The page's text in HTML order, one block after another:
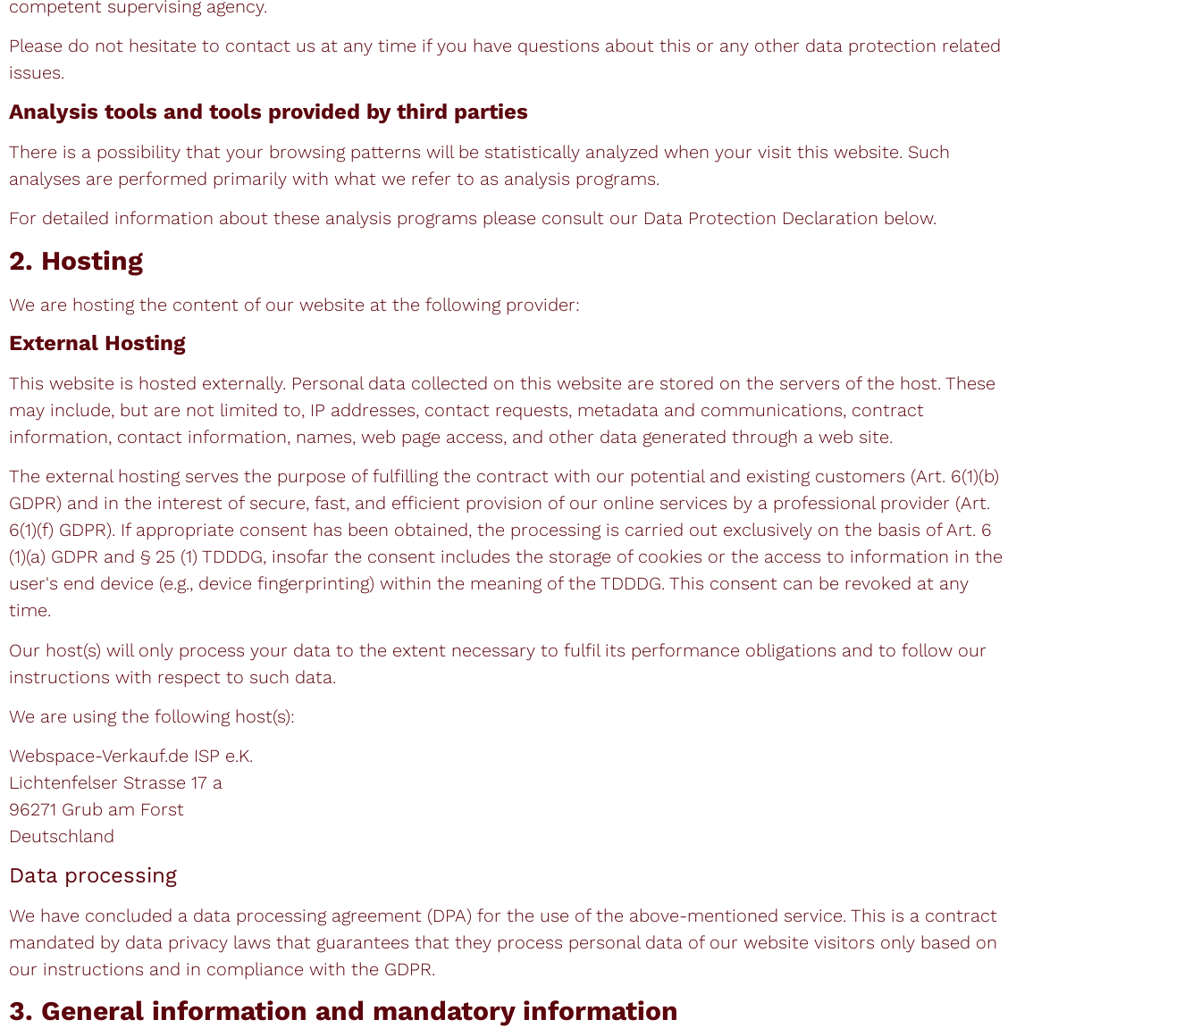
competent supervising agency.
Please do not hesitate to contact us at any time if you have questions about this or any other data protection related
issues.
Analysis tools and tools provided by third parties
There is a possibility that your browsing patterns will be statistically analyzed when your visit this website. Such
analyses are performed primarily with what we refer to as analysis programs.
For detailed information about these analysis programs please consult our Data Protection Declaration below.
2. Hosting
We are hosting the content of our website at the following provider:
External Hosting
This website is hosted externally. Personal data collected on this website are stored on the servers of the host. These
may include, but are not limited to, IP addresses, contact requests, metadata and communications, contract
information, contact information, names, web page access, and other data generated through a web site.
The external hosting serves the purpose of fulfilling the contract with our potential and existing customers (Art. 6(1)(b)
GDPR) and in the interest of secure, fast, and efficient provision of our online services by a professional provider (Art.
6(1)(f) GDPR). If appropriate consent has been obtained, the processing is carried out exclusively on the basis of Art. 6
(1)(a) GDPR and § 25 (1) TDDDG, insofar the consent includes the storage of cookies or the access to information in the
user's end device (e.g., device fingerprinting) within the meaning of the TDDDG. This consent can be revoked at any
time.
Our host(s) will only process your data to the extent necessary to fulfil its performance obligations and to follow our
instructions with respect to such data.
We are using the following host(s):
Webspace-Verkauf.de ISP e.K.
Lichtenfelser Strasse 17 a
96271 Grub am Forst
Deutschland
Data processing
We have concluded a data processing agreement (DPA) for the use of the above-mentioned service. This is a contract
mandated by data privacy laws that guarantees that they process personal data of our website visitors only based on
our instructions and in compliance with the GDPR.
3. General information and mandatory information